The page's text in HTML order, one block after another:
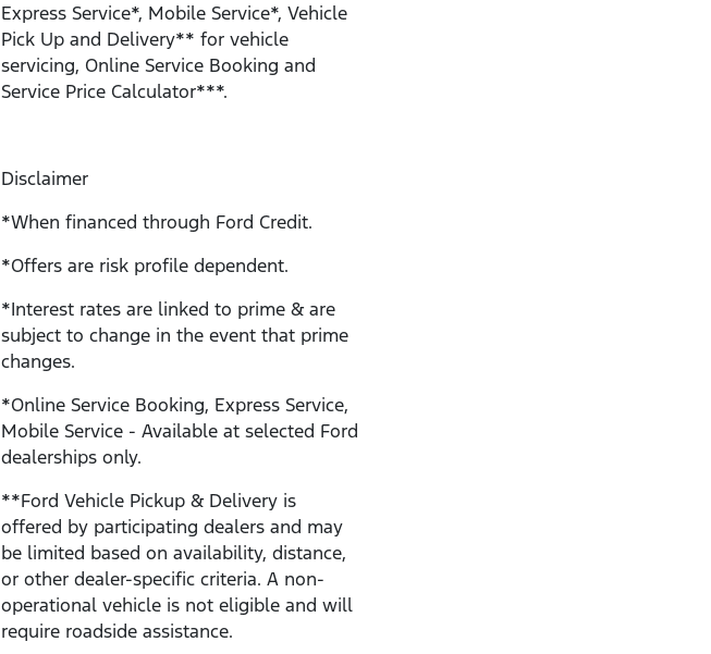
Express Service*, Mobile Service*, Vehicle
Pick Up and Delivery** for vehicle
servicing, Online Service Booking and
Service Price Calculator***.
Disclaimer
*When financed through Ford Credit.
*Offers are risk profile dependent.
*Interest rates are linked to prime & are
subject to change in the event that prime
changes.
*Online Service Booking, Express Service,
Mobile Service - Available at selected Ford
dealerships only.
**Ford Vehicle Pickup & Delivery is
offered by participating dealers and may
be limited based on availability, distance,
or other dealer-specific criteria. A non-
operational vehicle is not eligible and will
require roadside assistance.